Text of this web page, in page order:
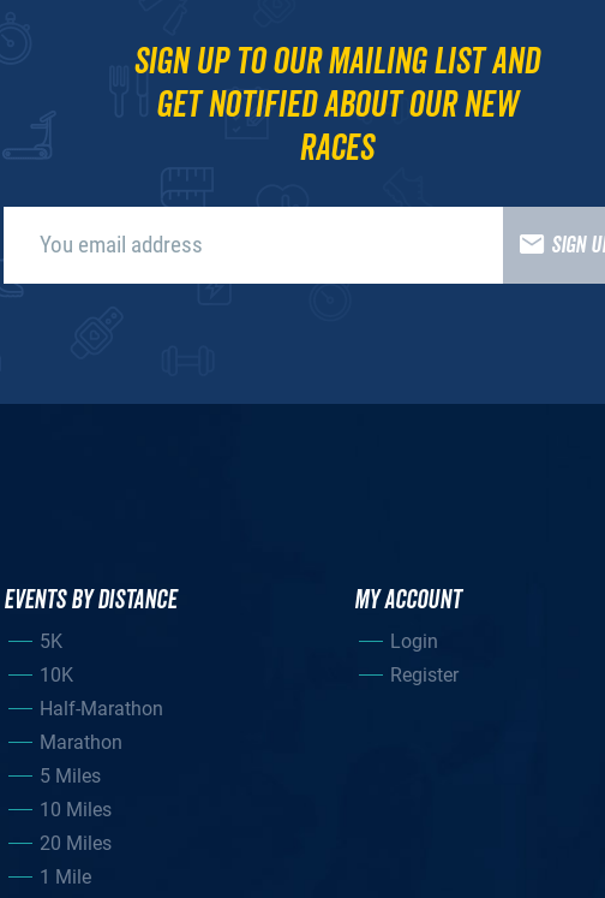
Sign up to our mailing list and
get notified about our new
races
SIGN
EVENTS BY DISTANCE
5K
10K
Half-Marathon
Marathon
5 Miles
10 Miles
20 Miles
1 Mile
MY ACCOUNT
Login
Register